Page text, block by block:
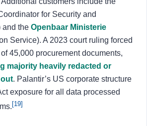
for Security and
and the Openbaar Ministerie
Service). A 2023 court ruling forced
45,000 procurement documents,
majority heavily redacted or
. Palantir’s US corporate structure
exposure for all data processed
[19]